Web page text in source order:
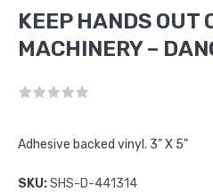
KEEP HANDS OUT
MACHINERY –
Adhesive backed vinyl. 3" X 5"
SKU:SHS-D-441314